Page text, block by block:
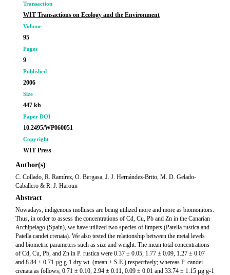
Transaction
WIT Transactions on Ecology and the Environment
Volume
95
Pages
9
Published
2006
Size
447 kb
Paper DOI
10.2495/WP060051
Copyright
WIT Press
Author(s)
C. Collado, R. Ramírez, O. Bergasa, J. J. Hernández-Brito, M. D. Gelado-
Caballero & R. J. Haroun
Abstract
Nowadays, indigenous molluscs are being utilized more and more as biomonitors.
Thus, in order to assess the concentrations of Cd, Cu, Pb and Zn in the Canarian
Archipelago (Spain), we have utilized two species of limpets (Patella rustica and
Patella candei crenata). We also tested the relationship between the metal levels
and biometric parameters such as size and weight. The mean total concentrations
of Cd, Cu, Pb, and Zn in P. rustica were 0.37 ± 0.05, 1.77 ± 0.09, 1.27 ± 0.07
and 8.84 ± 0.71 µg g-1 dry wt. (mean ± S.E.) respectively; whereas P. candei
crenata as follows; 0.71 ± 0.10, 2.94 ± 0.11, 0.09 ± 0.01 and 33.74 ± 1.15 µg g-1